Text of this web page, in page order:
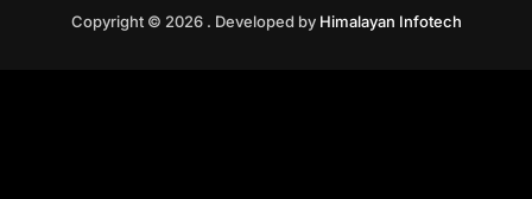
Copyright © 2026 . Developed by Himalayan Infotech